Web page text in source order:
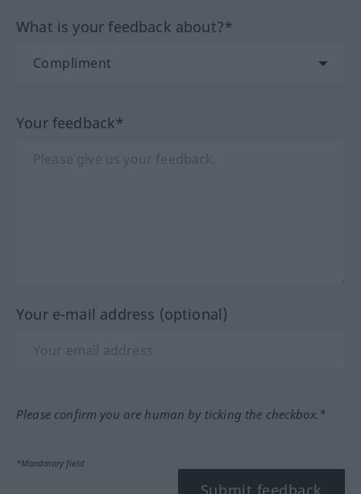
What is your feedback about?*
Your feedback*
Your e-mail address (optional)
Please confirm you are human by ticking the checkbox.*
*Mandatory field